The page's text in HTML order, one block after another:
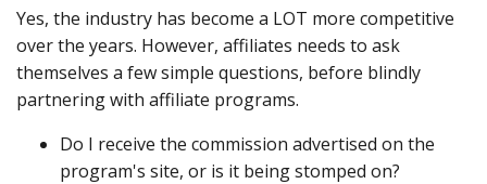
Yes, the industry has become a LOT more competitive
over the years. However, affiliates needs to ask
themselves a few simple questions, before blindly
partnering with affiliate programs.
Do I receive the commission advertised on the
program's site, or is it being stomped on?